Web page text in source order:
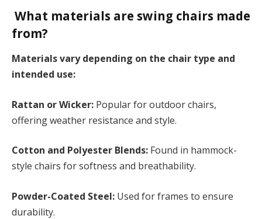
What materials are swing chairs made
from?
Materials vary depending on the chair type and
intended use:
Rattan or Wicker: Popular for outdoor chairs,
offering weather resistance and style.
Cotton and Polyester Blends: Found in hammock-
style chairs for softness and breathability.
Powder-Coated Steel: Used for frames to ensure
durability.